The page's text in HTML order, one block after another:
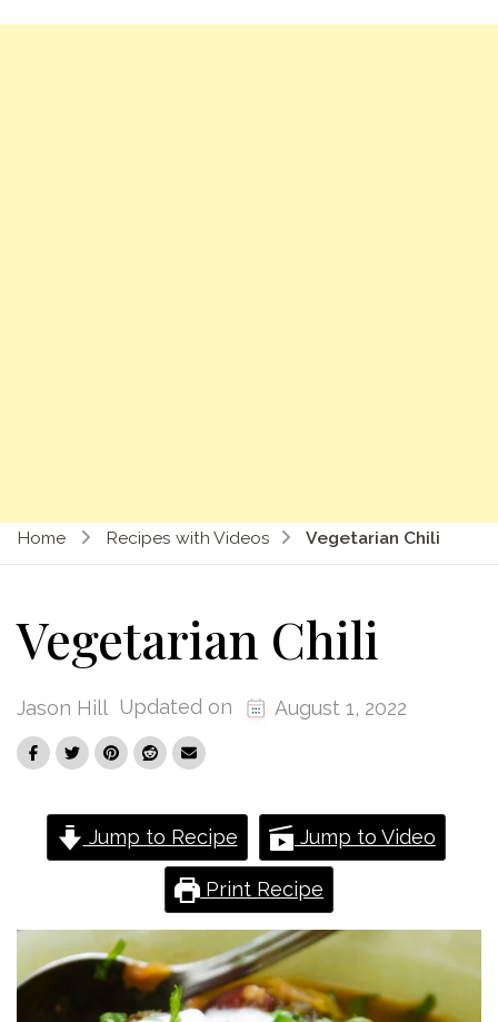
Home Recipes with Videos Vegetarian Chili
Vegetarian Chili
Jason Hill Updated on August 1, 2022
Jump to Recipe Jump to Video
Print Recipe